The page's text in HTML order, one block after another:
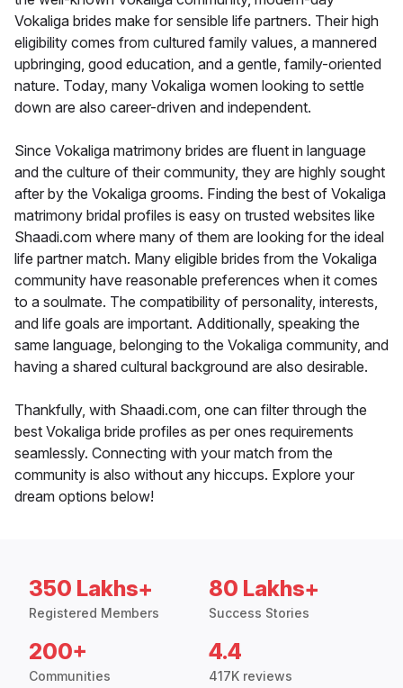
Vokaliga brides make for sensible life partners. Their high
eligibility comes from cultured family values, a mannered
upbringing, good education, and a gentle, family-oriented
nature. Today, many Vokaliga women looking to settle
down are also career-driven and independent.
Since Vokaliga matrimony brides are fluent in language
and the culture of their community, they are highly sought
after by the Vokaliga grooms. Finding the best of Vokaliga
matrimony bridal profiles is easy on trusted websites like
Shaadi.com where many of them are looking for the ideal
life partner match. Many eligible brides from the Vokaliga
community have reasonable preferences when it comes
to a soulmate. The compatibility of personality, interests,
and life goals are important. Additionally, speaking the
same language, belonging to the Vokaliga community, and
having a shared cultural background are also desirable.
Thankfully, with Shaadi.com, one can filter through the
best Vokaliga bride profiles as per ones requirements
seamlessly. Connecting with your match from the
community is also without any hiccups. Explore your
dream options below!
350 Lakhs+
Registered Members
80 Lakhs+
Success Stories
200+
Communities
4.4
417K reviews